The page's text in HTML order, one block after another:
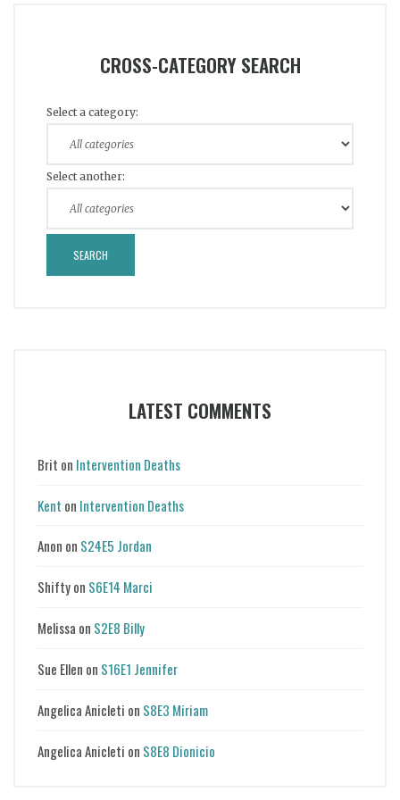
CROSS-CATEGORY SEARCH
Select a category:
Select another:
LATEST COMMENTS
Brit on Intervention Deaths
Kent on Intervention Deaths
Anon on S24E5 Jordan
Shiftyon S6E14 Marci
Melissa on S2E8 Billy
Sue Ellen on S16E1 Jennifer
Angelica Anicleti on S8E3 Miriam
Angelica Anicleti on S8E8 Dionicio